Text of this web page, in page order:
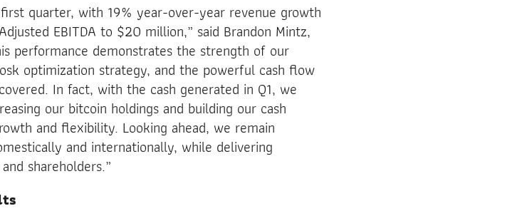
quarter, with 19% year-over-year revenue growth
EBITDA to $20 million,” said Brandon Mintz,
performance demonstrates the strength of our
optimization strategy, and the powerful cash flow
In fact, with the cash generated in Q1, we
our bitcoin holdings and building our cash
and flexibility. Looking ahead, we remain
and internationally, while delivering
shareholders.”